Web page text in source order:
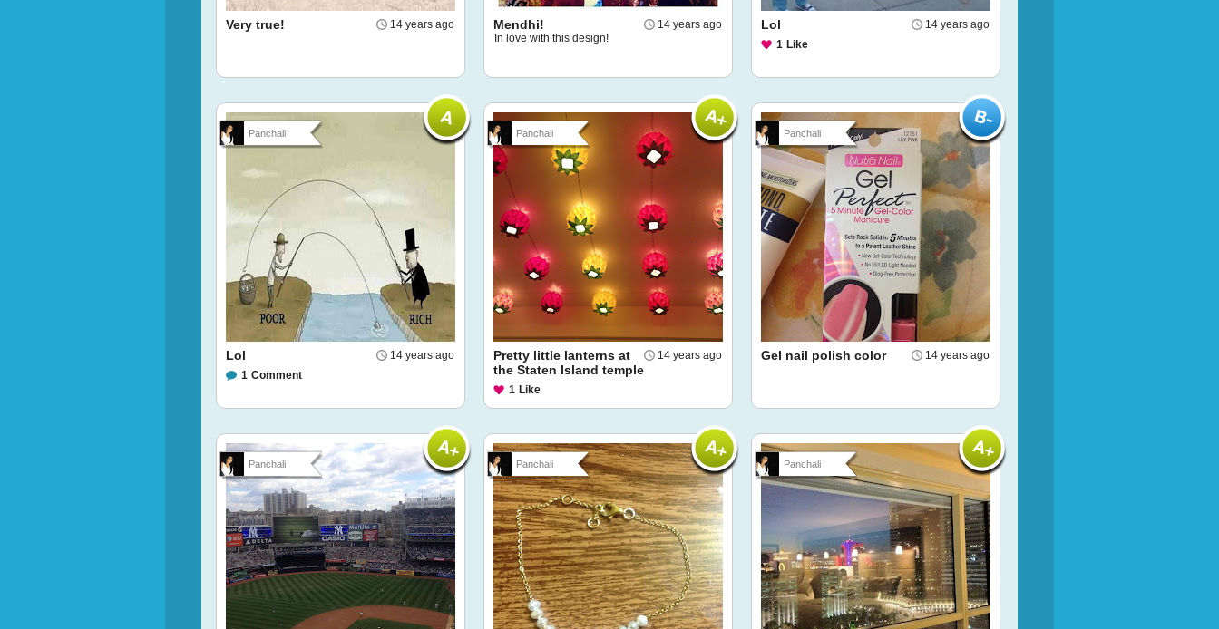
14 years ago
Very true! 14 years ago
Mendhi!
In love with this design!
14 years ago
Lol
1 Like
Panchali
14 years ago
Lol
1 Comment
Panchali
14 years ago
Pretty little lanterns at
the Staten Island temple
1 Like
Panchali
14 years ago
Gel nail polish color
Panchali Panchali Panchali